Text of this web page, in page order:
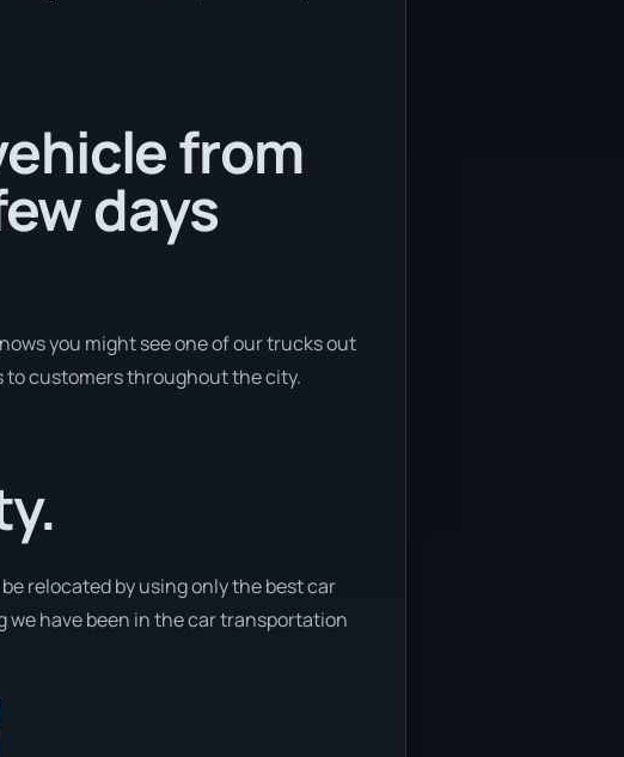
from
days
you might see one of our trucks out
to customers throughout the city.
relocated by using only the best car
we have been in the car transportation